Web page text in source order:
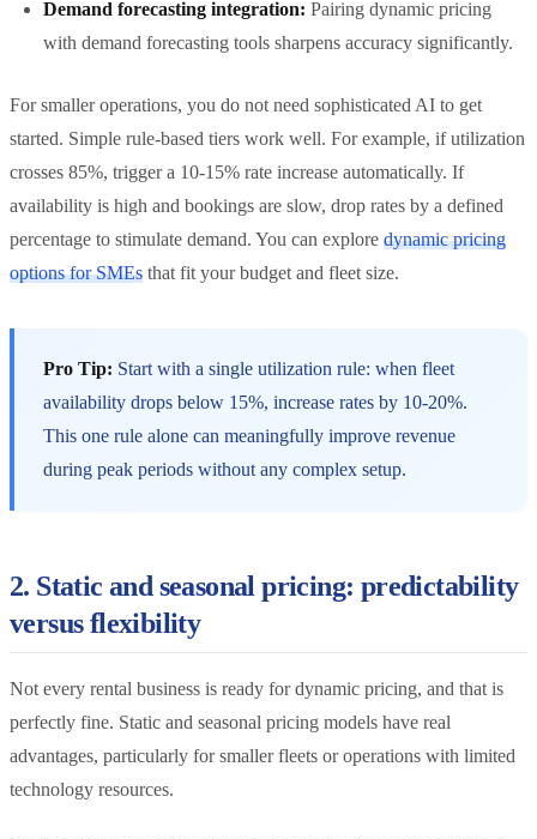
Demand forecasting integration: Pairing dynamic pricing
with demand forecasting tools sharpens accuracy significantly.
For smaller operations, you do not need sophisticated AI to get
started. Simple rule-based tiers work well. For example, if utilization
crosses 85%, trigger a 10-15% rate increase automatically. If
availability is high and bookings are slow, drop rates by a defined
percentage to stimulate demand. You can explore dynamic pricing
options for SMEs that fit your budget and fleet size.
Pro Tip: Start with a single utilization rule: when fleet
availability drops below 15%, increase rates by 10-20%.
This one rule alone can meaningfully improve revenue
during peak periods without any complex setup.
2. Static and seasonal pricing: predictability
versus flexibility
Not every rental business is ready for dynamic pricing, and that is
perfectly fine. Static and seasonal pricing models have real
advantages, particularly for smaller fleets or operations with limited
technology resources.